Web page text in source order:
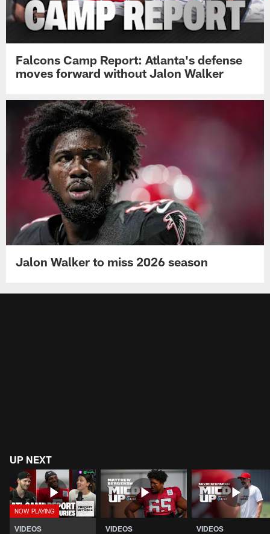
Falcons Camp Report: Atlanta's defense
moves forward without Jalon Walker
Jalon Walker to miss 2026 season
UP NEXT
VIDEOS VIDEOS VIDEOS